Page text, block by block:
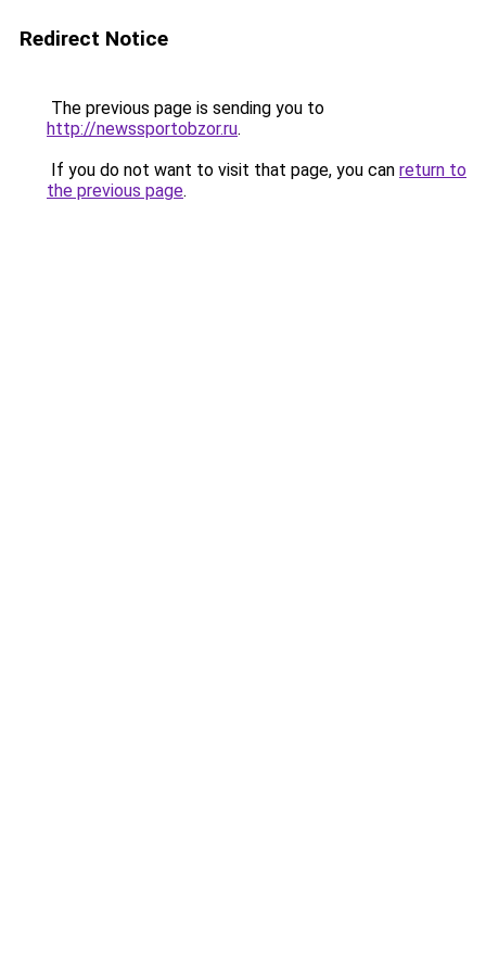
Redirect Notice
The previous page is sending you to
http://newssportobzor.ru.
If you do not want to visit that page, you can return to
the previous page.